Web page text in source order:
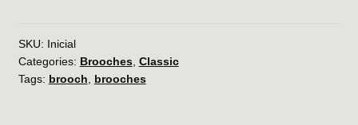
Brooch
quantity
SKU: Inicial
Categories: Brooches, Classic
Tags: brooch brooches